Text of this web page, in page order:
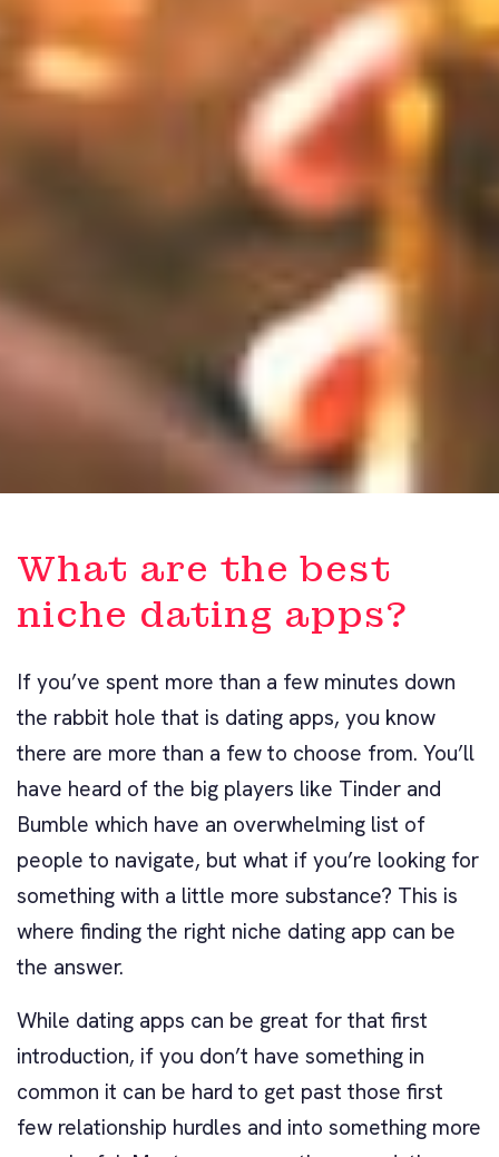
What are the best
niche dating apps?
If you’ve spent more than a few minutes down
the rabbit hole that is dating apps, you know
there are more than a few to choose from. You’ll
have heard of the big players like Tinder and
Bumble which have an overwhelming list of
people to navigate, but what if you’re looking for
something with a little more substance? This is
where finding the right niche dating app can be
the answer.
While dating apps can be great for that first
introduction, if you don’t have something in
common it can be hard to get past those first
few relationship hurdles and into something more